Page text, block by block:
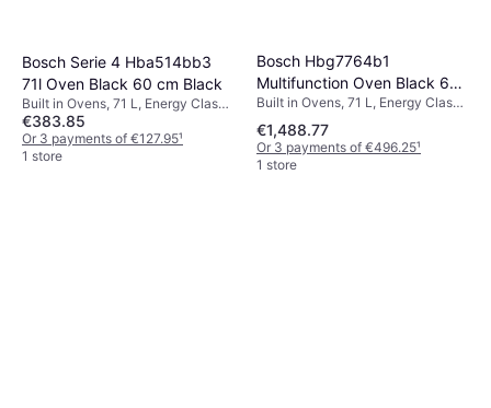
Bosch Serie 4 Hba514bb3
71l Oven Black 60 cm Black
Built in Ovens, 71 L, Energy Class
A, Width: 59.4 cm
€383.85
Or 3 payments of €127.95¹
1 store
Bosch Hbg7764b1
Multifunction Oven Black 60
cm Black
Built in Ovens, 71 L, Energy Class
€1,488.77
Or 3 payments of €496.25¹
1 store